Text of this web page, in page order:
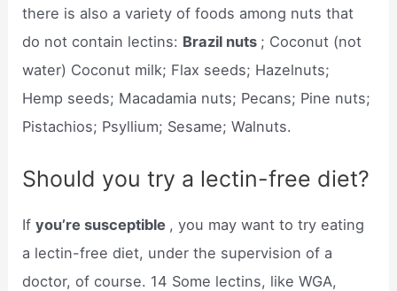
there is also a variety of foods among nuts that
do not contain lectins: Brazil nuts ; Coconut (not
water) Coconut milk; Flax seeds; Hazelnuts;
Hemp seeds; Macadamia nuts; Pecans; Pine nuts;
Pistachios; Psyllium; Sesame; Walnuts.
Should you try a lectin-free diet?
Ifyou’re susceptible , you may want to try eating
a lectin-free diet, under the supervision of a
doctor, of course. 14 Some lectins, like WGA,